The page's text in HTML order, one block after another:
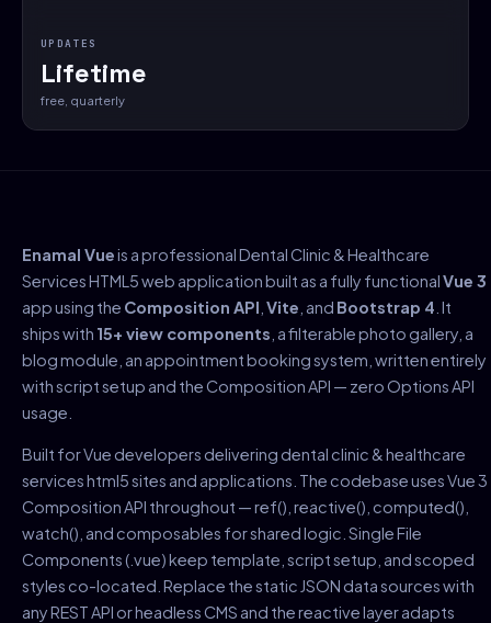
UPDATES
Lifetime
free, quarterly
Enamal Vueis a professional Dental Clinic & Healthcare
Services HTML5 web application built as a fully functionalVue 3
app using the Composition API Vite , and Bootstrap 4 . It
ships with 15+ view components , a filterable photo gallery, a
blog module, an appointment booking system, written entirely
with script setup and the Composition API — zero Options API
usage.
Built for Vue developers delivering dental clinic & healthcare
services html5 sites and applications. The codebase uses Vue 3
Composition API throughout — ref(), reactive(), computed(),
watch(), and composables for shared logic. Single File
Components (.vue) keep template, script setup, and scoped
styles co-located. Replace the static JSON data sources with
any REST API or headless CMS and the reactive layer adapts